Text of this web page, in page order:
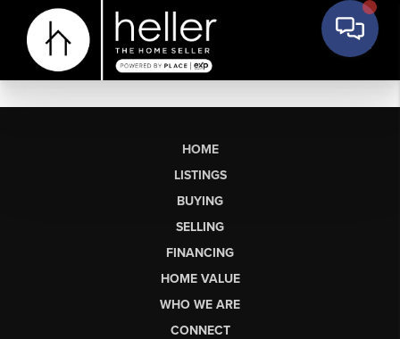
HOME
LISTINGS
BUYING
SELLING
FINANCING
HOME VALUE
WHO WE ARE
CONNECT